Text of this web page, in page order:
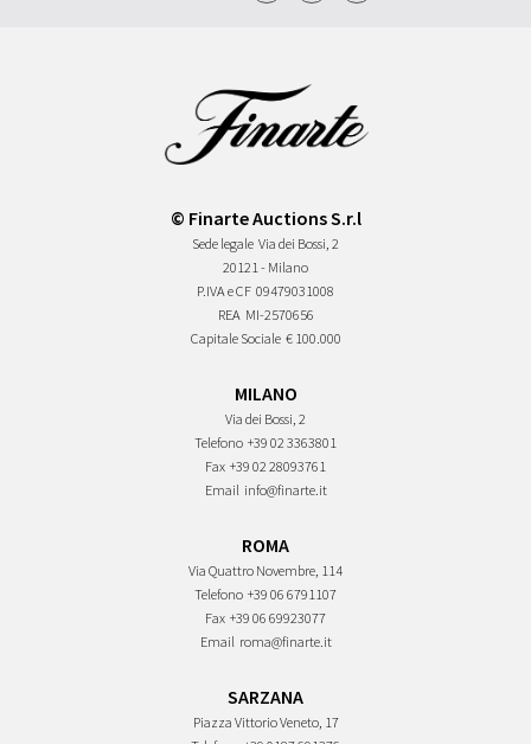
© Finarte Auctions S.r.l
Sede legale Via dei Bossi, 2
20121 - Milano
P.IVA e CF 09479031008
REA MI-2570656
Capitale Sociale € 100.000
MILANO
Via dei Bossi, 2
Telefono +39 02 3363801
Fax +39 02 28093761
Email info@finarte.it
ROMA
Via Quattro Novembre, 114
Telefono +39 06 6791107
Fax +39 06 69923077
Email roma@finarte.it
SARZANA
Piazza Vittorio Veneto, 17